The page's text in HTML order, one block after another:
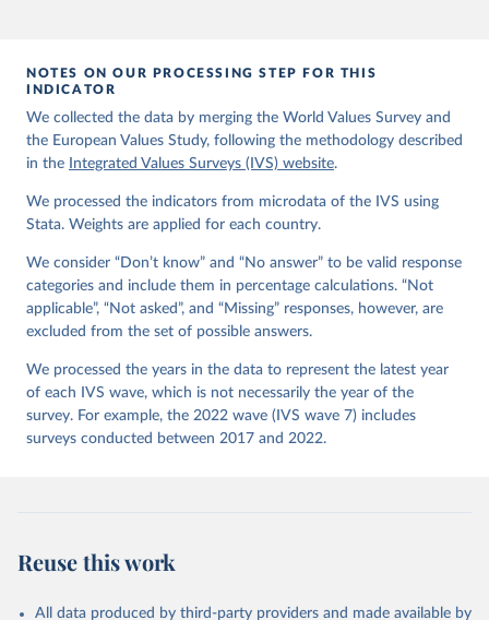
Haerpfer, C., Inglehart, R., Moreno, A., Welzel, C.,
E. Ponarin & B. Puranen et al. (eds.). 2022. World
Values Survey Trend File (1981-2022) Cross-National
Data-Set. Madrid, Spain  &  Vienna,  Austria:  JD
Systems  Institute  &  WVSA Secretariat. Data File
NOTES ON OUR PROCESSING STEP FOR THIS
INDICATOR
We collected the data by merging the World Values Survey and
the European Values Study, following the methodology described
in the
Integrated Values Surveys (IVS) website.
We processed the indicators from microdata of the IVS using
Stata. Weights are applied for each country.
We consider “Don’t know” and “No answer” to be valid response
categories and include them in percentage calculations. “Not
applicable”, “Not asked”, and “Missing” responses, however, are
excluded from the set of possible answers.
We processed the years in the data to represent the latest year
of each IVS wave, which is not necessarily the year of the
survey. For example, the 2022 wave (IVS wave 7) includes
surveys conducted between 2017 and 2022.
Reuse this work
All data produced by third-party providers and made available by